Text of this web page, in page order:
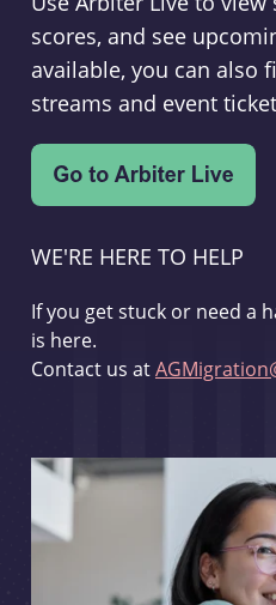
scores, and see
available, you can also
streams and event
WE'RE HERE TO HELP
If you get stuck or need a
is here.
Contact us at